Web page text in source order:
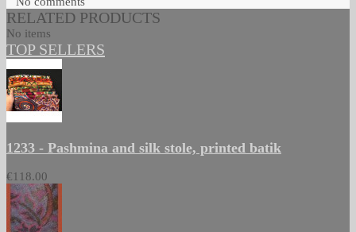
RELATED PRODUCTS
No items
TOP SELLERS
1233 - Pashmina and silk stole, printed batik
€118.00